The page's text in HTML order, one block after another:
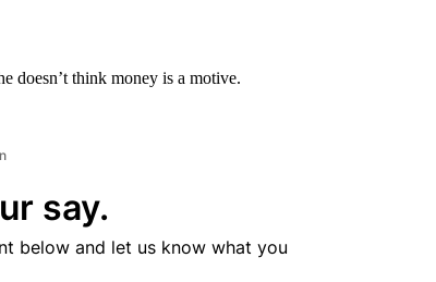
doesn’t think money is a motive.
say.
below and let us know what you